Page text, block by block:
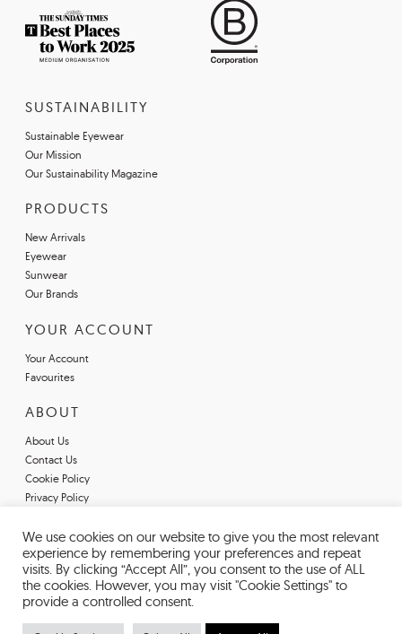
SUSTAINABILITY
Sustainable Eyewear
Our Mission
Our Sustainability Magazine
PRODUCTS
New Arrivals
Eyewear
Sunwear
Our Brands
YOUR ACCOUNT
Your Account
Favourites
ABOUT
About Us
Contact Us
Cookie Policy
Privacy Policy
Register For An Account
Declarations of Conformity
We use cookies on our website to give you the most relevant
experience by remembering your preferences and repeat
visits. By clicking “Accept All”, you consent to the use of ALL
the cookies. However, you may visit "Cookie Settings" to
provide a controlled consent.